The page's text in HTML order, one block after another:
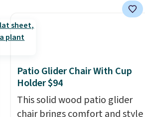
anywhere. We suggest using
the sidebar to filter by your
desired teams before
Raglan Pullover would pair
nicely with the gameday
hoodie for a cooler tailgate or
football game. Shipping adds
Patio Glider Chair With Cup
Holder $94
This solid wood patio glider
chair brings comfort and style